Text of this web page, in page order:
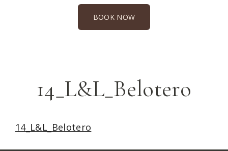
BOOK NOW
14_L&L_Belotero
14_L&L_Belotero